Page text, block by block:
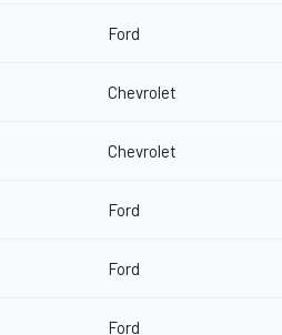
Ford
Chevrolet
Chevrolet
Ford
Ford
Ford